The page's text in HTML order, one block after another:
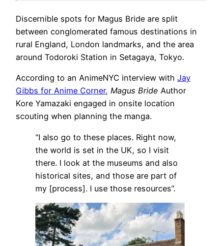
Discernible spots for Magus Bride are split
between conglomerated famous destinations in
rural England, London landmarks, and the area
around Todoroki Station in Setagaya, Tokyo.
According to an AnimeNYC interview with Jay
Gibbs for Anime Corner, Magus Bride Author
Kore Yamazaki engaged in onsite location
scouting when planning the manga.
“I also go to these places. Right now,
the world is set in the UK, so I visit
there. I look at the museums and also
historical sites, and those are part of
my [process]. I use those resources”.